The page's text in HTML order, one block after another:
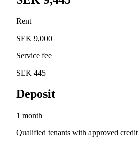
Rent
SEK 9,000
Service fee
SEK 445
Deposit
1 month
Qualified tenants with approved